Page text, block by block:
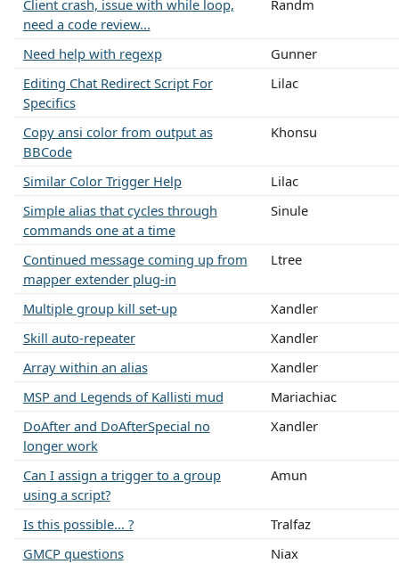
Client crash, issue with while loop,
need a code review...
Randm
Need help with regexp
Gunner
Editing Chat Redirect Script For
Specifics
Lilac
Copy ansi color from output as
BBCode
Khonsu
Similar Color Trigger Help
Lilac
Simple alias that cycles through
commands one at a time
Sinule
Continued message coming up from
mapper extender plug-in
Ltree
Multiple group kill set-up
Xandler
Skill auto-repeater
Xandler
Array within an alias
Xandler
MSP and Legends of Kallisti mud
Mariachiac
DoAfter and DoAfterSpecial no
longer work
Xandler
Can I assign a trigger to a group
using a script?
Amun
Is this possible... ?
Tralfaz
GMCP questions
Niax